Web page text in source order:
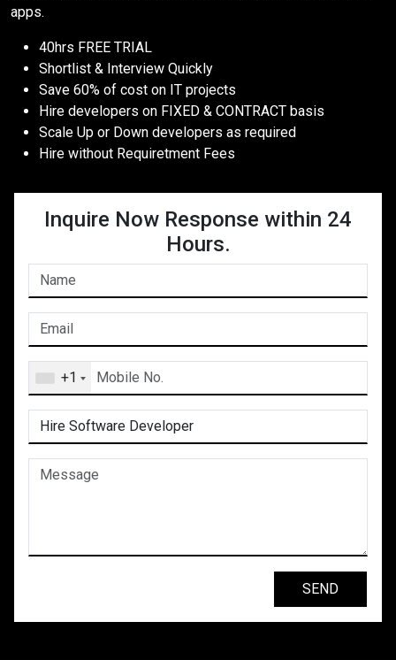
apps.
40hrs FREE TRIAL
Shortlist & Interview Quickly
Save 60% of cost on IT projects
Hire developers on FIXED & CONTRACT basis
Scale Up or Down developers as required
Hire without Requiretment Fees
Inquire Now Response within 24
Hours.
+1